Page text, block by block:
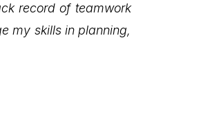
record of teamwork
my skills in planning,